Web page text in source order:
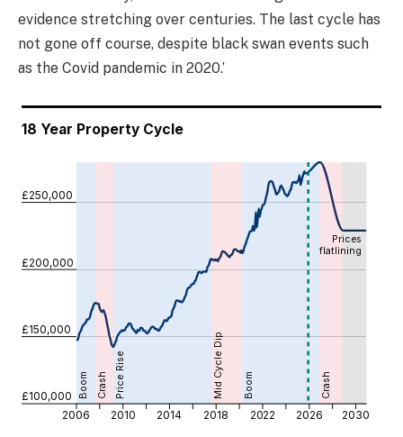
evidence stretching over centuries. The last cycle has
not gone off course, despite black swan events such
as the Covid pandemic in 2020.’